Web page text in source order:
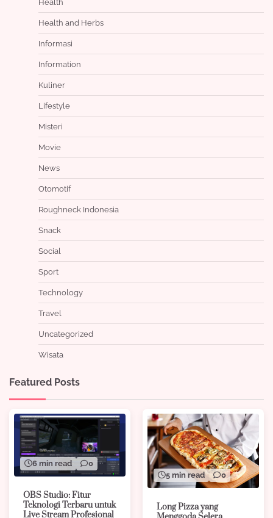
Health
Health and Herbs
Informasi
Information
Kuliner
Lifestyle
Misteri
Movie
News
Otomotif
Roughneck Indonesia
Snack
Social
Sport
Technology
Travel
Uncategorized
Wisata
Featured Posts
6 min read 0
OBS Studio: Fitur
Teknologi Terbaru untuk
Live Stream Profesional
5 min read 0
Long Pizza yang